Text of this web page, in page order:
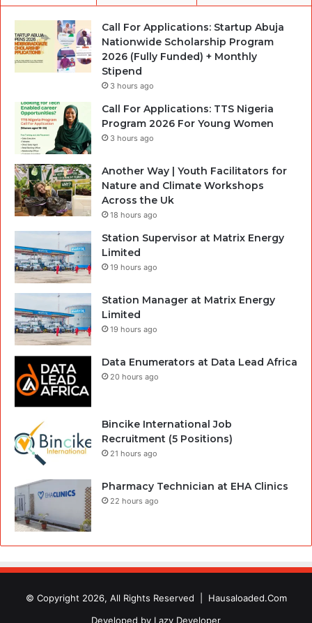
Call For Applications: Startup Abuja
Nationwide Scholarship Program
2026 (Fully Funded) + Monthly
Stipend
3 hours ago
Call For Applications: TTS Nigeria
Program 2026 For Young Women
3 hours ago
Another Way | Youth Facilitators for
Nature and Climate Workshops
Across the Uk
18 hours ago
Station Supervisor at Matrix Energy
Limited
19 hours ago
Station Manager at Matrix Energy
Limited
19 hours ago
Data Enumerators at Data Lead Africa
20 hours ago
Bincike International Job
Recruitment (5 Positions)
21 hours ago
Pharmacy Technician at EHA Clinics
22 hours ago
© Copyright 2026, All Rights Reserved | Hausaloaded.Com
Developed by Lazy Developer